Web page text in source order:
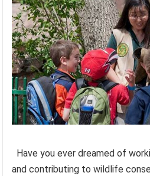
Have you ever dreamed of
and contributing to wildlife